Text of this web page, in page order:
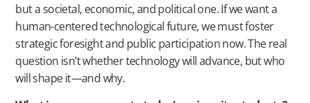
but a societal, economic, and political one. If we want a
human-centered technological future, we must foster
strategic foresight and public participation now. The real
question isn’t whether technology will advance, but who
will shape it—and why.